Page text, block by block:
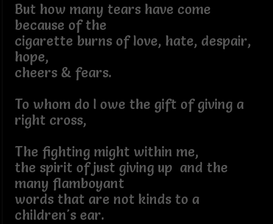
But how many tears have come
because of the
cigarette burns of love, hate, despair,
hope,
cheers & fears.
To whom do I owe the gift of giving a
right cross,
The fighting might within me,
the spirit of just giving up and the
many flamboyant
words that are not kinds to a
children's ear.